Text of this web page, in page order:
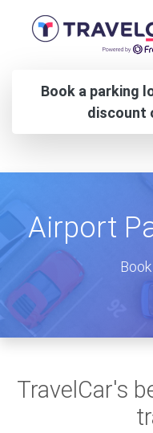
Book a parking
discount
Airport
TravelCar's